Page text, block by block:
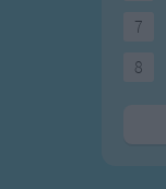
7
8